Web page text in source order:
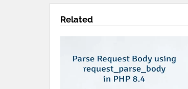
Related